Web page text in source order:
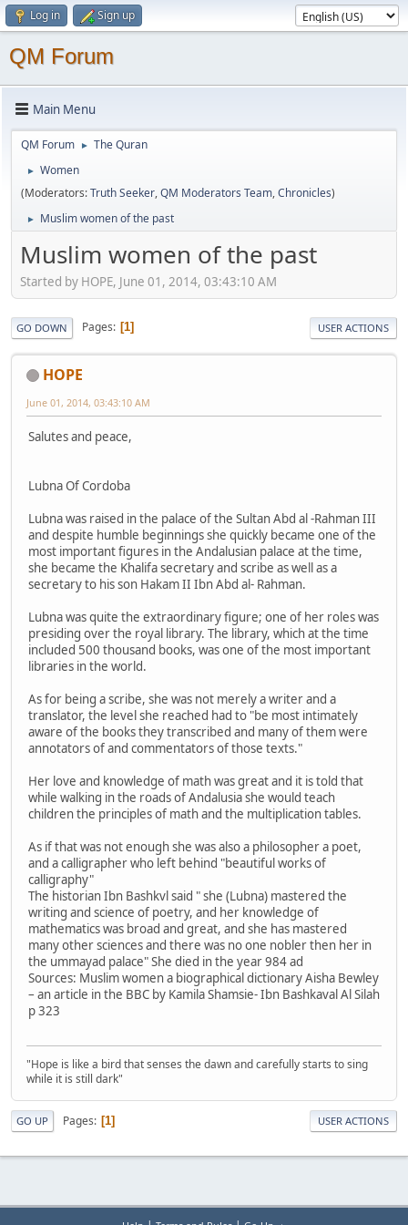
Log in Sign up
QM Forum
Main Menu
QM Forum ► The Quran
►
Women
(Moderators:Truth Seeker,QM Moderators Team,Chronicles)
► Muslim women of the past
Muslim women of the past
Started by HOPE, June 01, 2014, 03:43:10 AM
GO DOWN Pages 1 USER ACTIONS
HOPE
June 01, 2014, 03:43:10 AM
Salutes and peace,
Lubna Of Cordoba
Lubna was raised in the palace of the Sultan Abd al -Rahman III
and despite humble beginnings she quickly became one of the
most important figures in the Andalusian palace at the time,
she became the Khalifa secretary and scribe as well as a
secretary to his son Hakam II Ibn Abd al- Rahman.
Lubna was quite the extraordinary figure; one of her roles was
presiding over the royal library. The library, which at the time
included 500 thousand books, was one of the most important
libraries in the world.
As for being a scribe, she was not merely a writer and a
translator, the level she reached had to "be most intimately
aware of the books they transcribed and many of them were
annotators of and commentators of those texts."
Her love and knowledge of math was great and it is told that
while walking in the roads of Andalusia she would teach
children the principles of math and the multiplication tables.
As if that was not enough she was also a philosopher a poet,
and a calligrapher who left behind "beautiful works of
calligraphy"
The historian Ibn Bashkvl said " she (Lubna) mastered the
writing and science of poetry, and her knowledge of
mathematics was broad and great, and she has mastered
many other sciences and there was no one nobler then her in
the ummayad palace" She died in the year 984 ad
Sources: Muslim women a biographical dictionary Aisha Bewley
– an article in the BBC by Kamila Shamsie- Ibn Bashkaval Al Silah
p 323
"Hope is like a bird that senses the dawn and carefully starts to sing
while it is still dark"
GO UP Pages 1 USER ACTIONS